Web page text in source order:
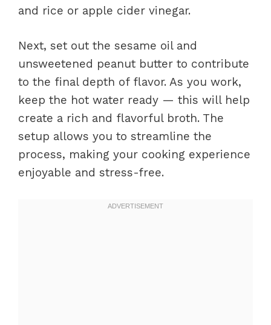
and rice or apple cider vinegar.
Next, set out the sesame oil and
unsweetened peanut butter to contribute
to the final depth of flavor. As you work,
keep the hot water ready — this will help
create a rich and flavorful broth. The
setup allows you to streamline the
process, making your cooking experience
enjoyable and stress-free.